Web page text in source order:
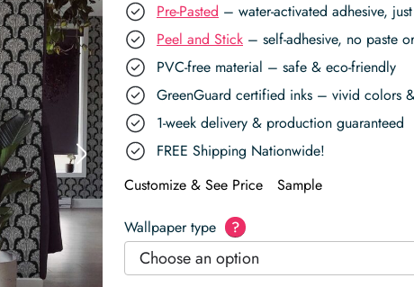
Pre-Pasted – water-activated adhesive,
Peel and Stick – self-adhesive, no paste
PVC-free material – safe & eco-friendly
GreenGuard certified inks – vivid colors
1-week delivery & production guaranteed
FREE Shipping Nationwide!
Customize & See Price
Sample
Wallpaper type ?
Choose an option